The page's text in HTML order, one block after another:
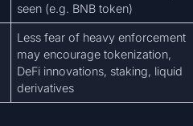
seen (e.g. BNB token)
Less fear of heavy enforcement
may encourage tokenization,
DeFi innovations, staking, liquid
derivatives